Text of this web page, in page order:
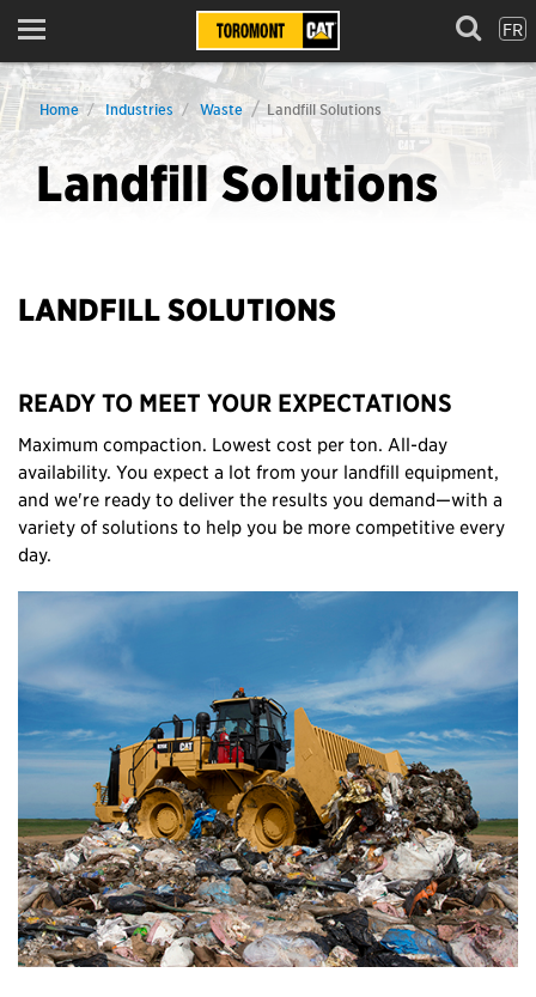
Menu FR
Home Industries Waste Landfill Solutions
Landfill Solutions
LANDFILL SOLUTIONS
READY TO MEET YOUR EXPECTATIONS
Maximum compaction. Lowest cost per ton. All-day
availability. You expect a lot from your landfill equipment,
and we're ready to deliver the results you demand—with a
variety of solutions to help you be more competitive every
day.